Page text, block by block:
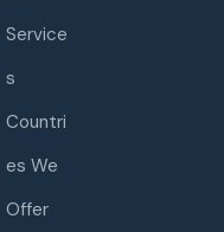
Service
s
Countri
es We
Offer